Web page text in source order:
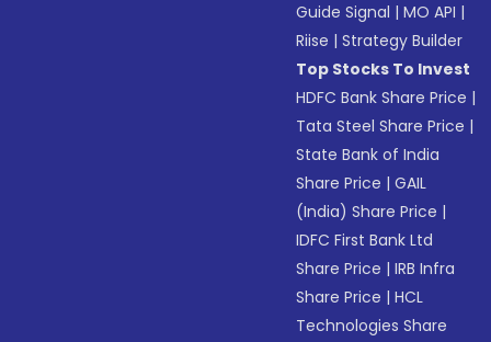
Guide Signal |MO API |
Riise |Strategy Builder
Top Stocks To Invest
HDFC Bank Share Price |
Tata Steel Share Price |
State Bank of India
Share Price |GAIL
(India) Share Price |
IDFC First Bank Ltd
Share Price |IRB Infra
Share Price |HCL
Technologies Share